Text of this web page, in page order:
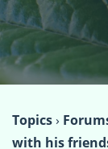
Topics›
with his